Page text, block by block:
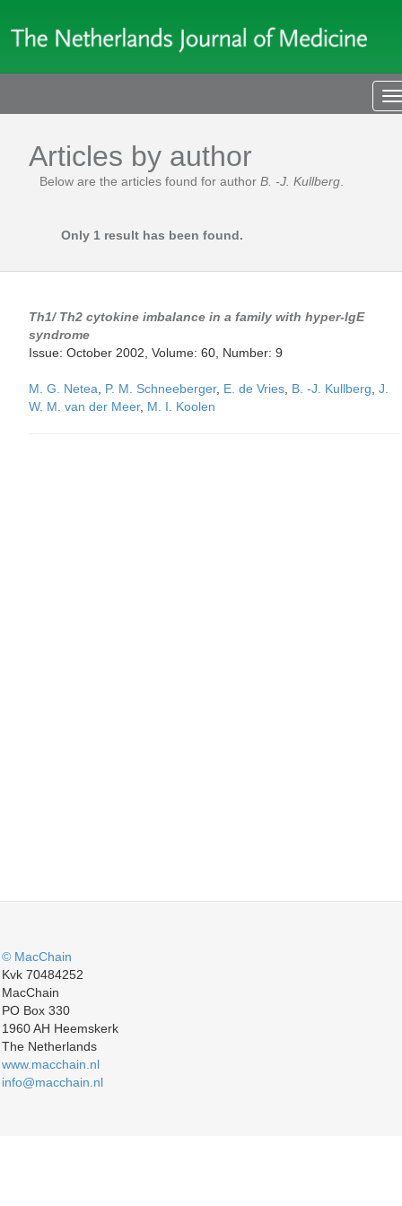
Articles by author
Below are the articles found for author B. -J. Kullberg
Only 1 result has been found.
Th1/ Th2 cytokine imbalance in a family with hyper-IgE
syndrome
Issue: October 2002, Volume: 60, Number: 9
M. G. Netea P. M. Schneeberger, E. de Vries B. -J. Kullberg J.
W. M. van der Meer, M. I. Koolen
© MacChain
Kvk 70484252
MacChain
PO Box 330
1960 AH Heemskerk
The Netherlands
www.macchain.nl
info@macchain.nl